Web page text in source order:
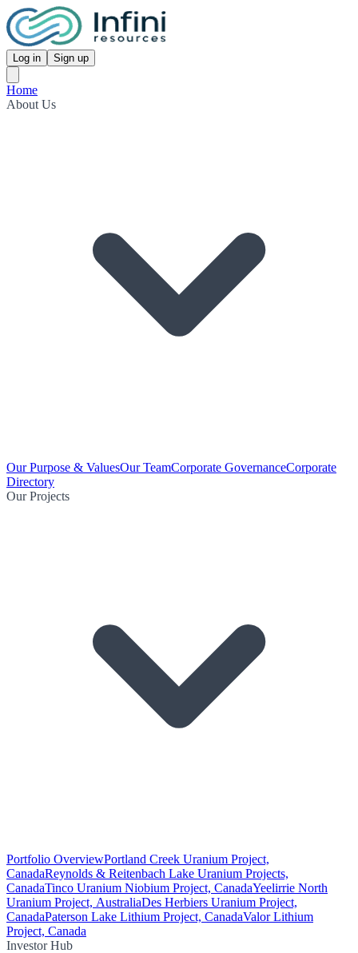
Log in Sign up
Home
About Us
Our Purpose & ValuesOur TeamCorporate GovernanceCorporate
Directory
Our Projects
Portfolio OverviewPortland Creek Uranium Project,
CanadaReynolds & Reitenbach Lake Uranium Projects,
CanadaTinco Uranium Niobium Project, CanadaYeelirrie North
Uranium Project, AustraliaDes Herbiers Uranium Project,
CanadaPaterson Lake Lithium Project, CanadaValor Lithium
Project, Canada
Investor Hub